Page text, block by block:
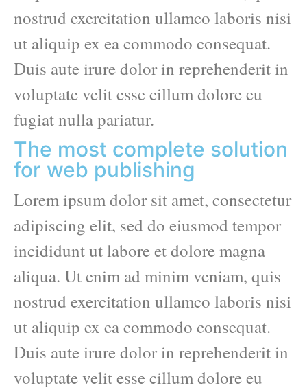
nostrud exercitation ullamco laboris nisi
ut aliquip ex ea commodo consequat.
Duis aute irure dolor in reprehenderit in
voluptate velit esse cillum dolore eu
fugiat nulla pariatur.
The most complete solution
for web publishing
Lorem ipsum dolor sit amet, consectetur
adipiscing elit, sed do eiusmod tempor
incididunt ut labore et dolore magna
aliqua. Ut enim ad minim veniam, quis
nostrud exercitation ullamco laboris nisi
ut aliquip ex ea commodo consequat.
Duis aute irure dolor in reprehenderit in
voluptate velit esse cillum dolore eu